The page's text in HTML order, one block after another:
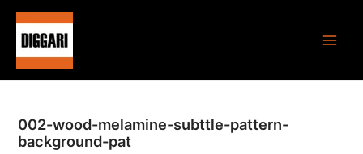
Skip
content
002-wood-melamine-subttle-pattern-
background-pat
Post
navigation